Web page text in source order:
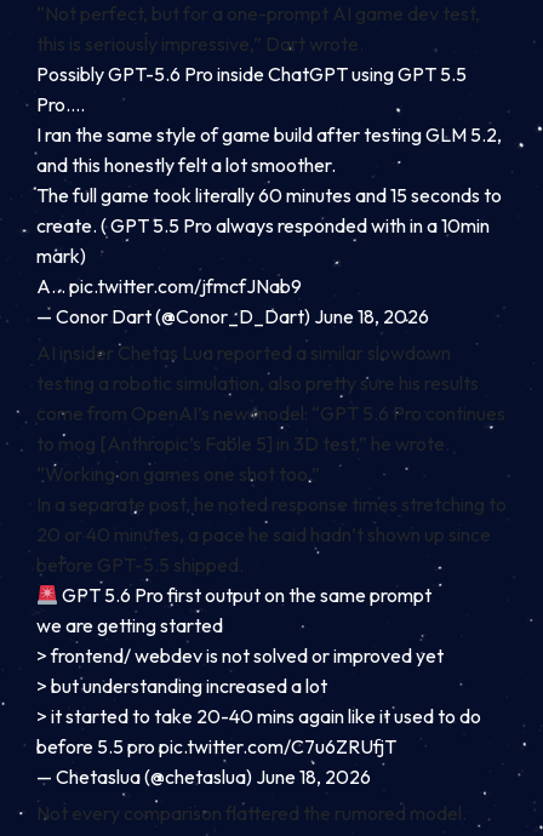
“Not perfect, but for a one-prompt AI game dev test,
this is seriously impressive,” Dart wrote.
Possibly GPT-5.6 Pro inside ChatGPT using GPT 5.5
Pro….
I ran the same style of game build after testing GLM 5.2,
and this honestly felt a lot smoother.
The full game took literally 60 minutes and 15 seconds to
create. ( GPT 5.5 Pro always responded with in a 10min
mark)
A… pic.twitter.com/jfmcfJNab9
— Conor Dart (@Conor_D_Dart) June 18, 2026
AI insider Chetas Lua reported a similar slowdown
testing a robotic simulation, also pretty sure his results
come from OpenAI’s new model: “GPT 5.6 Pro continues
to mog [Anthropic’s Fable 5] in 3D test,” he wrote.
“Working on games one shot too.”
In a separate post, he noted response times stretching to
20 or 40 minutes, a pace he said hadn’t shown up since
before GPT-5.5 shipped.
GPT 5.6 Pro first output on the same prompt
we are getting started
> frontend/ webdev is not solved or improved yet
> but understanding increased a lot
> it started to take 20-40 mins again like it used to do
before 5.5 propic.twitter.com/C7u6ZRUfjT
— Chetaslua (@chetaslua) June 18, 2026
Not every comparison flattered the rumored model.